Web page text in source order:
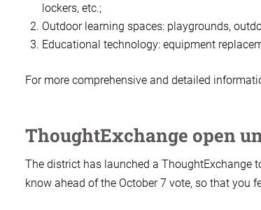
lockers, etc.;
Outdoor learning spaces: playgrounds,
Educational technology: equipment
For more comprehensive and detailed
ThoughtExchange open
The district has launched a ThoughtExchange
know ahead of the October 7 vote, so that you